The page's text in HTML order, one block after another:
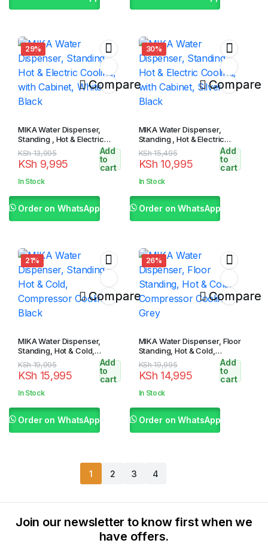
29%
Compare
MIKA Water Dispenser,
Standing , Hot & Electric
Cooling, with Cabinet,
White & Black
KSh13,995
Original
price
was:
KSh 9,995
Current
price
is:
Add
to
cart
In Stock
Order on WhatsApp
30%
Compare
MIKA Water Dispenser,
Standing , Hot & Electric
Cooling, with Cabinet, Silver
& Black
KSh15,495
Original
price
was:
KSh 10,995
Current
price
is:
Add
to
cart
In Stock
Order on WhatsApp
21%
Compare
MIKA Water Dispenser,
Standing, Hot & Cold,
Compressor Cooling, Black
KSh19,995
Original
price
was:
KSh 15,995
Current
price
is:
Add
to
cart
In Stock
Order on WhatsApp
26%
Compare
MIKA Water Dispenser, Floor
Standing, Hot & Cold,
Compressor Cooling, Grey
KSh19,995
Original
price
was:
KSh 14,995
Current
price
is:
Add
to
cart
In Stock
Order on WhatsApp
1 2 3 4
Join our newsletter to know first when we
have offers.